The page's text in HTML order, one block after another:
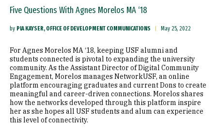
Five Questions With Agnes Morelos MA ‘18
by PIA KAYSER, OFFICE OF DEVELOPMENT COMMUNICATIONS May 25, 2022
For Agnes Morelos MA ‘18, keeping USF alumni and
students connected is pivotal to expanding the university
community. As the Assistant Director of Digital Community
Engagement, Morelos manages NetworkUSF, an online
platform encouraging graduates and current Dons to create
meaningful and career-driven connections. Morelos shares
how the networks developed through this platform inspire
her as she hopes all USF students and alum can experience
this level of connectivity.